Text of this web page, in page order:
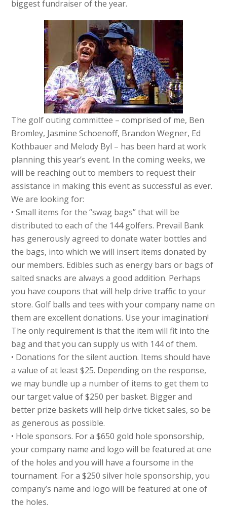
biggest fundraiser of the year.
The golf outing committee – comprised of me, Ben
Bromley, Jasmine Schoenoff, Brandon Wegner, Ed
Kothbauer and Melody Byl – has been hard at work
planning this year’s event. In the coming weeks, we
will be reaching out to members to request their
assistance in making this event as successful as ever.
We are looking for:
• Small items for the “swag bags” that will be
distributed to each of the 144 golfers. Prevail Bank
has generously agreed to donate water bottles and
the bags, into which we will insert items donated by
our members. Edibles such as energy bars or bags of
salted snacks are always a good addition. Perhaps
you have coupons that will help drive traffic to your
store. Golf balls and tees with your company name on
them are excellent donations. Use your imagination!
The only requirement is that the item will fit into the
bag and that you can supply us with 144 of them.
• Donations for the silent auction. Items should have
a value of at least $25. Depending on the response,
we may bundle up a number of items to get them to
our target value of $250 per basket. Bigger and
better prize baskets will help drive ticket sales, so be
as generous as possible.
• Hole sponsors. For a $650 gold hole sponsorship,
your company name and logo will be featured at one
of the holes and you will have a foursome in the
tournament. For a $250 silver hole sponsorship, you
company’s name and logo will be featured at one of
the holes.